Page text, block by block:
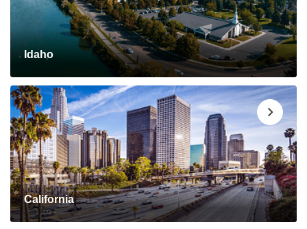
Idaho
California